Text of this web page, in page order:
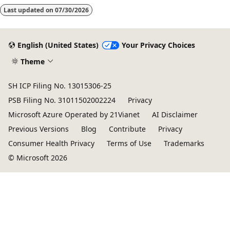
Last updated on 07/30/2026
English (United States)
Your Privacy Choices
Theme
SH ICP Filing No. 13015306-25
PSB Filing No. 31011502002224
Privacy
Microsoft Azure Operated by 21Vianet
AI Disclaimer
Previous Versions
Blog Contribute
Privacy
Consumer Health Privacy
Terms of Use
Trademarks
© Microsoft 2026